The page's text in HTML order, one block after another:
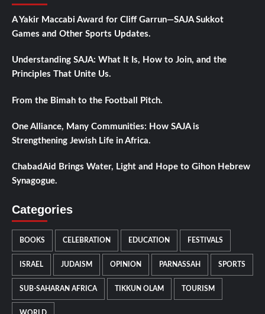
A Yakir Maccabi Award for Cliff Garrun—SAJA Sukkot
Games and Other Sports Updates.
Understanding SAJA: What It Is, How to Join, and the
Principles That Unite Us.
From the Bimah to the Football Pitch.
One Alliance, Many Communities: How SAJA is
Strengthening Jewish Life in Africa.
ChabadAid Brings Water, Light and Hope to Gihon Hebrew
Synagogue.
Categories
BOOKS CELEBRATION EDUCATION FESTIVALS
ISRAEL JUDAISM OPINION PARNASSAH SPORTS
SUB-SAHARAN AFRICA TIKKUN OLAM TOURISM